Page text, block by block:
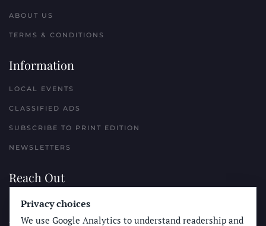
ABOUT US
TERMS & CONDITIONS
Information
LOCAL EVENTS
CLASSIFIED ADS
SUBSCRIBE TO PRINT EDITION
NEWSLETTERS
Reach Out
PLACE A CLASSIFIED AD
ADVERTISE WITH THE SUN
Privacy choices
We use Google Analytics to understand readership and